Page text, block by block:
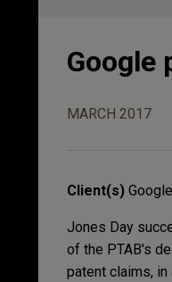
Google
MARCH 2017
Client(s)
Jones Day
of the PTAB's
patent claims,